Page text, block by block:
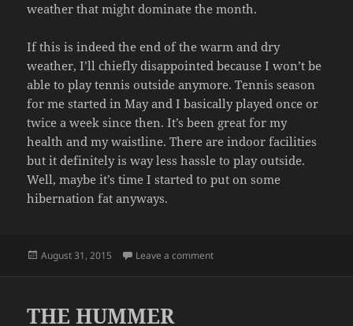
weather that might dominate the month.
If this is indeed the end of the warm and dry
weather, I’ll chiefly disappointed because I won’t be
able to play tennis outside anymore. Tennis season
for me started in May and I basically played once or
twice a week since then. It’s been great for my
health and my waistline. There are indoor facilities
but it definitely is way less hassle to play outside.
Well, maybe it’s time I started to put on some
hibernation fat anyways.
Posted
August 31, 2015 Leave a commenton SUMMER OVER?
THE HUMMER